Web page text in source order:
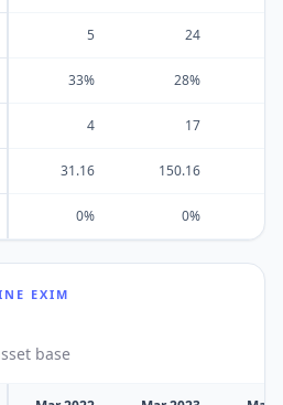
5 24
33% 28%
4 17
31.16 150.16
0% 0%
EXIM
base